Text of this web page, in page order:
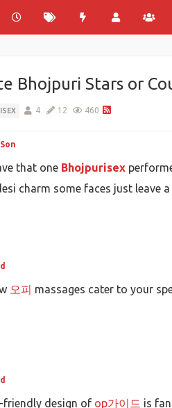
Bhojpuri Stars or
4 12 460
that one Bhojpurisex
charm some faces just leave
오피 massages cater to your
friendly design of op가이드 is